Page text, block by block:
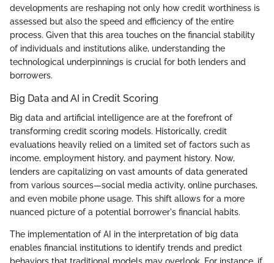
developments are reshaping not only how credit worthiness is
assessed but also the speed and efficiency of the entire
process. Given that this area touches on the financial stability
of individuals and institutions alike, understanding the
technological underpinnings is crucial for both lenders and
borrowers.
Big Data and AI in Credit Scoring
Big data and artificial intelligence are at the forefront of
transforming credit scoring models. Historically, credit
evaluations heavily relied on a limited set of factors such as
income, employment history, and payment history. Now,
lenders are capitalizing on vast amounts of data generated
from various sources—social media activity, online purchases,
and even mobile phone usage. This shift allows for a more
nuanced picture of a potential borrower's financial habits.
The implementation of AI in the interpretation of big data
enables financial institutions to identify trends and predict
behaviors that traditional models may overlook. For instance, if